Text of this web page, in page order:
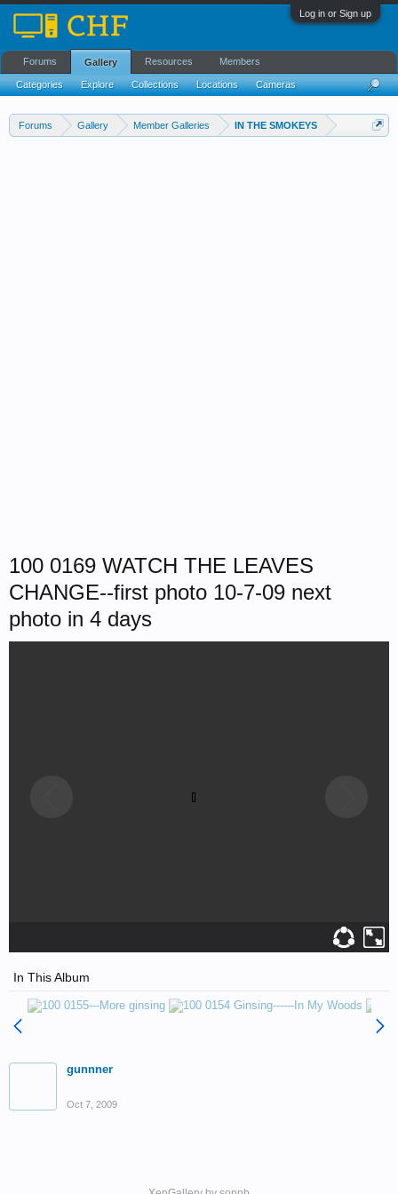
Log in or Sign up
Forums Gallery Member Galleries IN THE SMOKEYS
100 0169 WATCH THE LEAVES
CHANGE--first photo 10-7-09 next
photo in 4 days
In This Album
gunnner
Oct 7, 2009
Forums Gallery
Categories Explore Collections Locations Cameras
Resources Members